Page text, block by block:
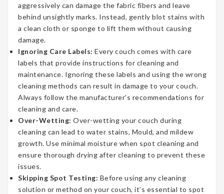
aggressively can damage the fabric fibers and leave
behind unsightly marks. Instead, gently blot stains with
a clean cloth or sponge to lift them without causing
damage.
Ignoring Care Labels: Every couch comes with care
labels that provide instructions for cleaning and
maintenance. Ignoring these labels and using the wrong
cleaning methods can result in damage to your couch.
Always follow the manufacturer’s recommendations for
cleaning and care.
Over-Wetting: Over-wetting your couch during
cleaning can lead to water stains, Mould, and mildew
growth. Use minimal moisture when spot cleaning and
ensure thorough drying after cleaning to prevent these
issues.
Skipping Spot Testing: Before using any cleaning
solution or method on your couch, it’s essential to spot